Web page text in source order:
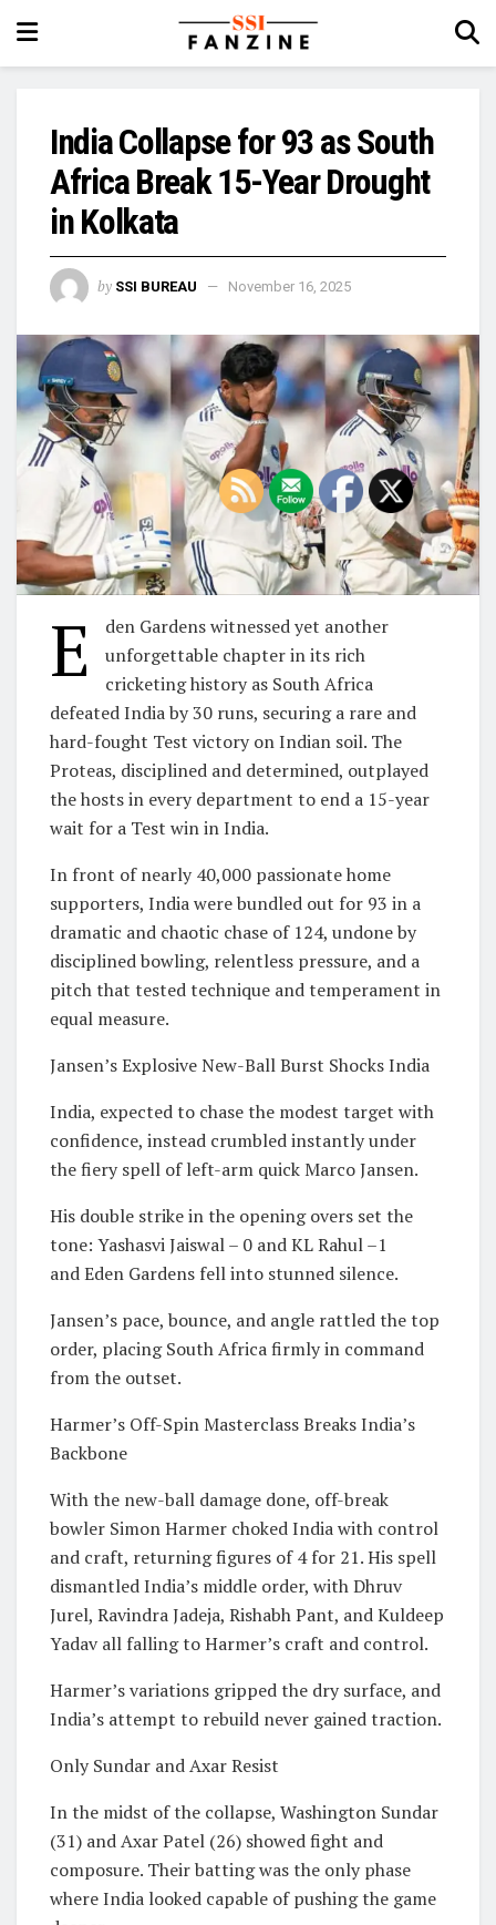
India Collapse for 93 as South
Africa Break 15-Year Drought
in Kolkata
by SSI BUREAU November 16, 2025
E
den Gardens witnessed yet another
unforgettable chapter in its rich
cricketing history as South Africa
defeated India by 30 runs, securing a rare and
hard-fought Test victory on Indian soil. The
Proteas, disciplined and determined, outplayed
the hosts in every department to end a 15-year
wait for a Test win in India.
In front of nearly 40,000 passionate home
supporters, India were bundled out for 93 in a
dramatic and chaotic chase of 124, undone by
disciplined bowling, relentless pressure, and a
pitch that tested technique and temperament in
equal measure.
Jansen’s Explosive New-Ball Burst Shocks India
India, expected to chase the modest target with
confidence, instead crumbled instantly under
the fiery spell of left-arm quick Marco Jansen.
His double strike in the opening overs set the
tone: Yashasvi Jaiswal – 0 and KL Rahul –1
and Eden Gardens fell into stunned silence.
Jansen’s pace, bounce, and angle rattled the top
order, placing South Africa firmly in command
from the outset.
Harmer’s Off-Spin Masterclass Breaks India’s
Backbone
With the new-ball damage done, off-break
bowler Simon Harmer choked India with control
and craft, returning figures of 4 for 21. His spell
dismantled India’s middle order, with Dhruv
Jurel, Ravindra Jadeja, Rishabh Pant, and Kuldeep
Yadav all falling to Harmer’s craft and control.
Harmer’s variations gripped the dry surface, and
India’s attempt to rebuild never gained traction.
Only Sundar and Axar Resist
In the midst of the collapse, Washington Sundar
(31) and Axar Patel (26) showed fight and
composure. Their batting was the only phase
where India looked capable of pushing the game